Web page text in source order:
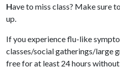
Have to miss class? Make sure
up.
If you experience flu-like
classes/social gatherings/large
free for at least 24 hours